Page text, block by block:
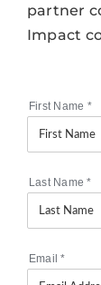
partner
Impact
First Name *
Last Name*
Email*